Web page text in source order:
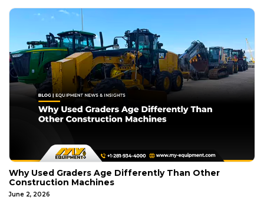
Why Used Graders Age Differently Than Other
Construction Machines
June 2, 2026